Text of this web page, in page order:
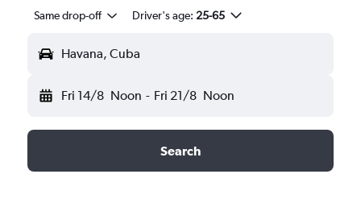
Same drop-off Driver's age: 25-65
Havana, Cuba
Fri 14/8 Noon - Fri 21/8 Noon
Search